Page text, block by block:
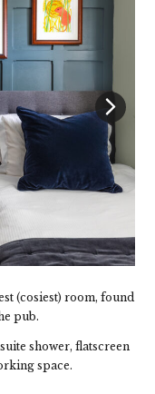
(cosiest) room, found
pub.
shower, flatscreen
space.